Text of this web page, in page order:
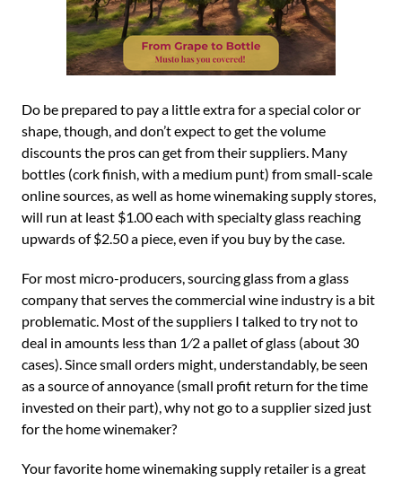
Do be prepared to pay a little extra for a special color or
shape, though, and don’t expect to get the volume
discounts the pros can get from their suppliers. Many
bottles (cork finish, with a medium punt) from small-scale
online sources, as well as home winemaking supply stores,
will run at least $1.00 each with specialty glass reaching
upwards of $2.50 a piece, even if you buy by the case.
For most micro-producers, sourcing glass from a glass
company that serves the commercial wine industry is a bit
problematic. Most of the suppliers I talked to try not to
deal in amounts less than 1⁄2 a pallet of glass (about 30
cases). Since small orders might, understandably, be seen
as a source of annoyance (small profit return for the time
invested on their part), why not go to a supplier sized just
for the home winemaker?
Your favorite home winemaking supply retailer is a great